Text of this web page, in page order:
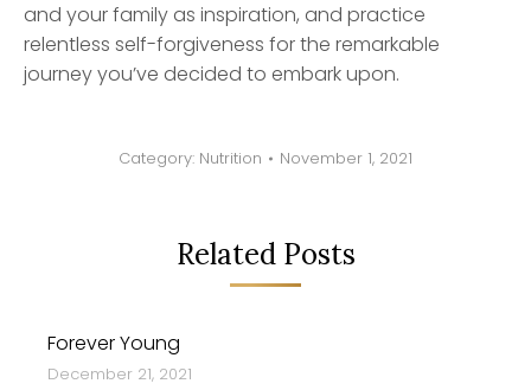
and your family as inspiration, and practice
relentless self-forgiveness for the remarkable
journey you’ve decided to embark upon.
Category: Nutrition November 1, 2021
Related Posts
Forever Young
December 21, 2021